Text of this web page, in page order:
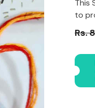
This
to
Rs.